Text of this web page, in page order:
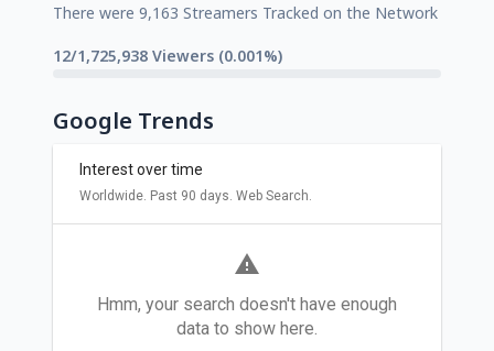
There were 9,163 Streamers Tracked on the Network
12/1,725,938 Viewers (0.001%)
Google Trends